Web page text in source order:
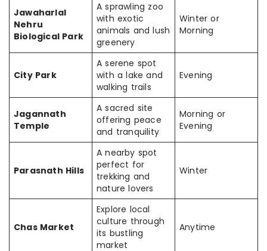
Jawaharlal
Nehru
Biological Park
A sprawling zoo
with exotic
animals and lush
greenery
Winter or
Morning
City Park
A serene spot
with a lake and
walking trails
Evening
Jagannath
Temple
A sacred site
offering peace
and tranquility
Morning or
Evening
Parasnath Hills
A nearby spot
perfect for
trekking and
nature lovers
Winter
Chas Market
Explore local
culture through
its bustling
market
Anytime